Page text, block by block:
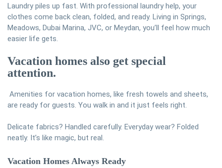
Laundry piles up fast. With professional laundry help, your
clothes come back clean, folded, and ready. Living in Springs,
Meadows, Dubai Marina, JVC, or Meydan, you’ll feel how much
easier life gets.
Vacation homes also get special
attention.
Amenities for vacation homes, like fresh towels and sheets,
are ready for guests. You walk in and it just feels right.
Delicate fabrics? Handled carefully. Everyday wear? Folded
neatly. It’s like magic, but real.
Vacation Homes Always Ready